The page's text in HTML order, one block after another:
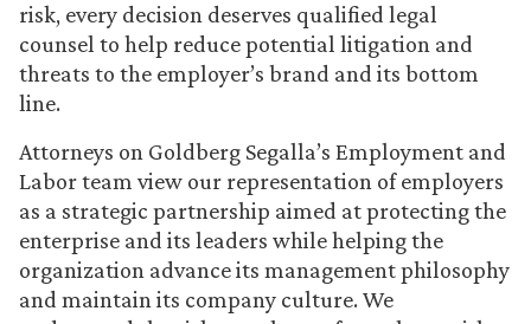
risk, every decision deserves qualified legal
counsel to help reduce potential litigation and
threats to the employer’s brand and its bottom
line.
Attorneys on Goldberg Segalla’s Employment and
Labor team view our representation of employers
as a strategic partnership aimed at protecting the
enterprise and its leaders while helping the
organization advance its management philosophy
and maintain its company culture. We